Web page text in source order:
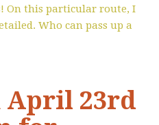
On this particular route, I
Who can pass up a
April 23rd